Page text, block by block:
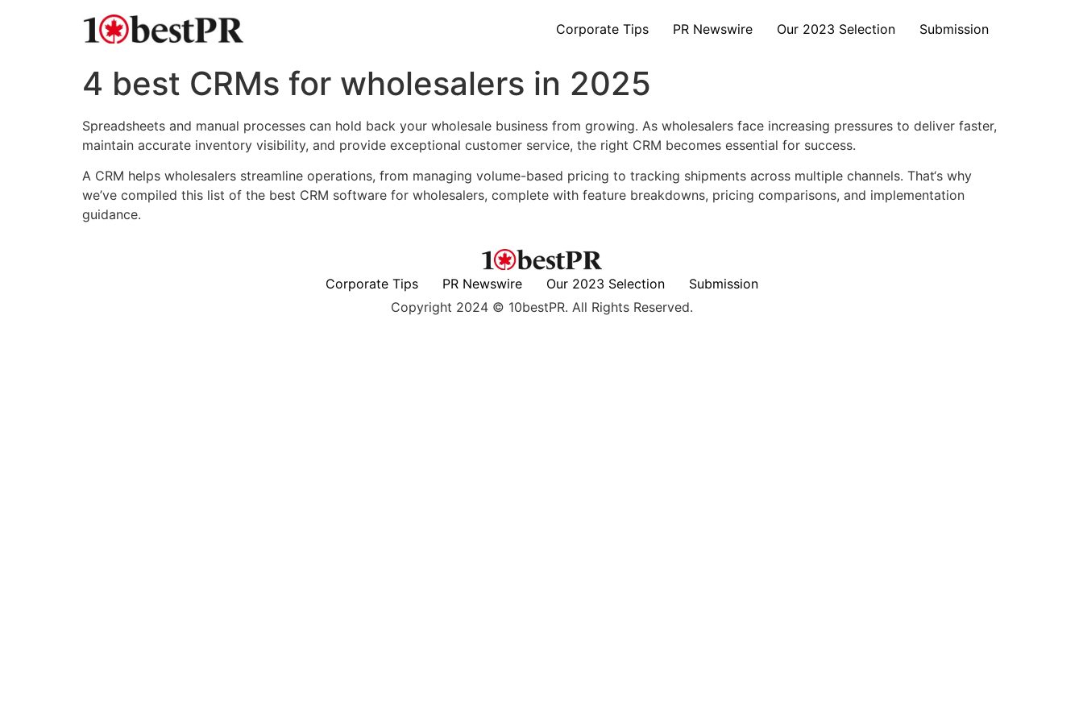
Corporate Tips PR Newswire Our 2023 Selection Submission
4 best CRMs for wholesalers in 2025
Spreadsheets and manual processes can hold back your wholesale business from growing. As wholesalers face increasing pressures to deliver faster,
maintain accurate inventory visibility, and provide exceptional customer service, the right CRM becomes essential for success.
A CRM helps wholesalers streamline operations, from managing volume-based pricing to tracking shipments across multiple channels. That‘s why
we’ve compiled this list of the best CRM software for wholesalers, complete with feature breakdowns, pricing comparisons, and implementation
guidance.
Corporate Tips PR Newswire Our 2023 Selection
Submission
Copyright 2024 © 10bestPR. All Rights Reserved.